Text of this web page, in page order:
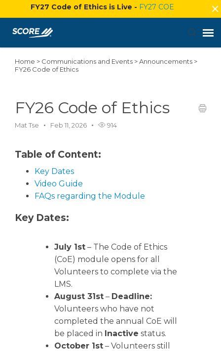
FY27 Code of Ethics is Live - FY27 COE
Agent Portal
Home > Communications and Events >Announcements >
FY26 Code of Ethics
FY26 Code of Ethics
Mat Tse Feb 11, 2026 914
Table of Content:
Key Dates
Video Guide
FAQs regarding the Module
Key Dates:
July 1st – The Code of Ethics
(CoE) module opens for all
Volunteers to complete via the
LMS.
August 31st – Deadline:
Volunteers who have not
completed the annual CoE will
be placed in Inactive status.
October 1st – Volunteers still